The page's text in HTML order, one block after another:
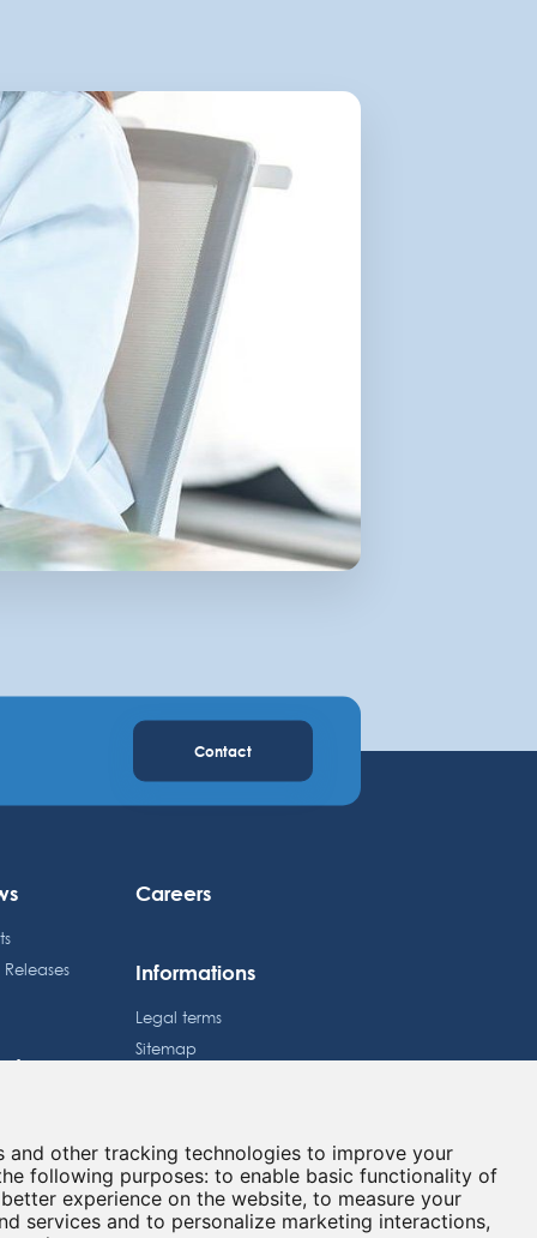
and other tracking technologies to improve your
following purposes: to enable basic functionality of
experience on the website, to measure your
services and to personalize marketing interactions,
Contact
Releases
Price
information
Careers
Informations
Legal terms
Sitemap
Contact